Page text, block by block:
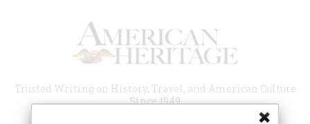
Trusted Writing on History, Travel, and American Culture
Since 1949